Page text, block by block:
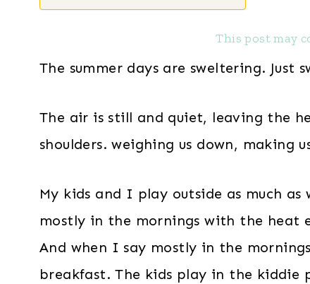
This post may
The summer days are sweltering. Just
The air is still and quiet, leaving the
shoulders. weighing us down, making
My kids and I play outside as much
mostly in the mornings with the heat
And when I say mostly in the
breakfast. The kids play in the kiddie